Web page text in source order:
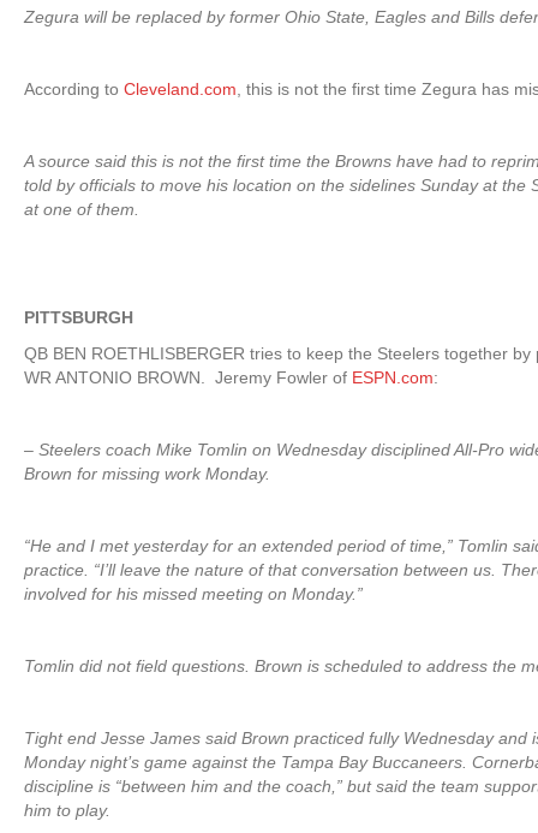
Zegura will be replaced by former Ohio State, Eagles and Bills
According to Cleveland.com , this is not the first time Zegura has
A source said this is not the first time the Browns have had to
told by officials to move his location on the sidelines Sunday at the
at one of them.
PITTSBURGH
QB BEN ROETHLISBERGER tries to keep the Steelers together
WR ANTONIO BROWN. Jeremy Fowler of ESPN.com:
– Steelers coach Mike Tomlin on Wednesday disciplined All-Pro
Brown for missing work Monday.
“He and I met yesterday for an extended period of time,” Tomlin
practice. “I’ll leave the nature of that conversation between us.
involved for his missed meeting on Monday.”
Tomlin did not field questions. Brown is scheduled to address the
Tight end Jesse James said Brown practiced fully Wednesday and
Monday night’s game against the Tampa Bay Buccaneers.
discipline is “between him and the coach,” but said the team
him to play.